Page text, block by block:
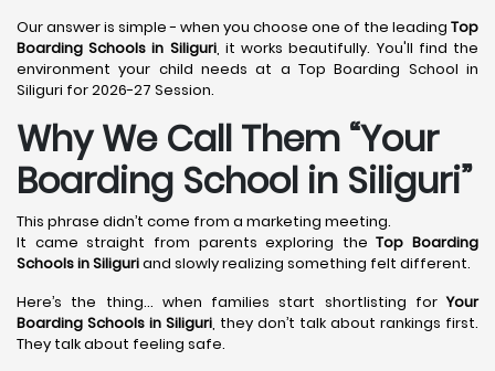
Our answer is simple - when you choose one of the leading Top
Boarding Schools in Siliguri, it works beautifully. You'll find the
environment your child needs at a Top Boarding School in
Siliguri for 2026-27 Session.
Why We Call Them “Your
Boarding School in Siliguri”
This phrase didn’t come from a marketing meeting.
It came straight from parents exploring theTop Boarding
Schools in Siliguriand slowly realizing something felt different.
Here’s the thing… when families start shortlisting forYour
Boarding Schools in Siliguri, they don’t talk about rankings first.
They talk about feeling safe.